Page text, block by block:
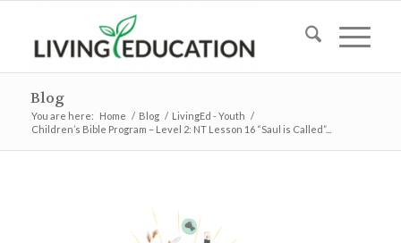
Blog
You are here: Home / Blog / LivingEd - Youth /
Children’s Bible Program – Level 2: NT Lesson 16 “Saul is Called”...